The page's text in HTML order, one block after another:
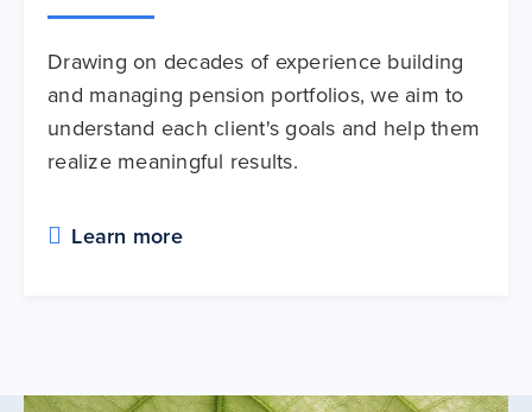
Drawing on decades of experience building
and managing pension portfolios, we aim to
understand each client's goals and help them
realize meaningful results.
Learn more